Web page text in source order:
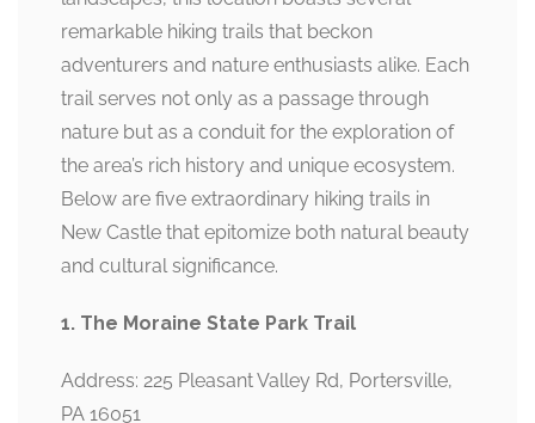
remarkable hiking trails that beckon
adventurers and nature enthusiasts alike. Each
trail serves not only as a passage through
nature but as a conduit for the exploration of
the area’s rich history and unique ecosystem.
Below are five extraordinary hiking trails in
New Castle that epitomize both natural beauty
and cultural significance.
1. The Moraine State Park Trail
Address: 225 Pleasant Valley Rd, Portersville,
PA 16051